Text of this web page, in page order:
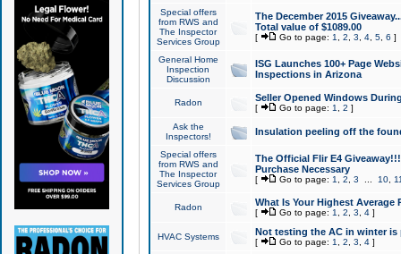
Special offers
from RWS and
The Inspector
Services Group
The December 2015
Total value of $1089.00
[ Go to page: 1 2 3 4, 5, 6 ]
General Home
Inspection
Discussion
ISG Launches 100+ Page
Inspections in Arizona
Radon Seller Opened Windows
[ Go to page: 1 2 ]
Ask the
Inspectors!
Insulation peeling off the
Special offers
from RWS and
The Inspector
Services Group
The Official Flir E4
Purchase Necessary
[ Go to page: 1 2 3 10,
Radon What Is Your Highest Average
[ Go to page: 1 2 3 4]
HVAC Systems Not testing the AC in winter
[ Go to page: 1 2 3 4]